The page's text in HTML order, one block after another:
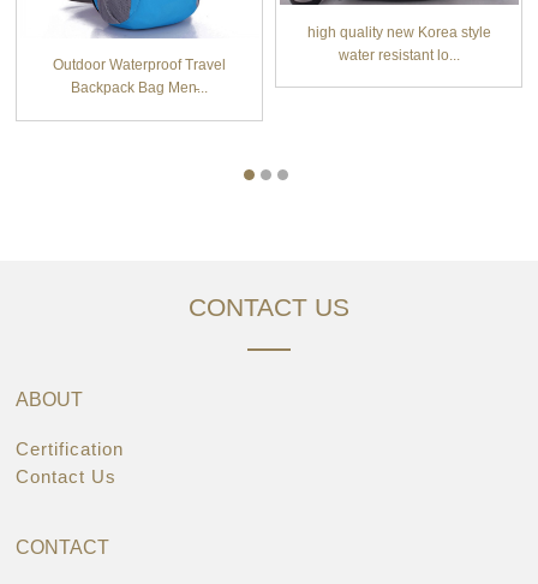
Outdoor Waterproof Travel
Backpack Bag Men̵...
high quality new Korea style
water resistant lo...
CONTACT US
ABOUT
Certification
Contact Us
CONTACT